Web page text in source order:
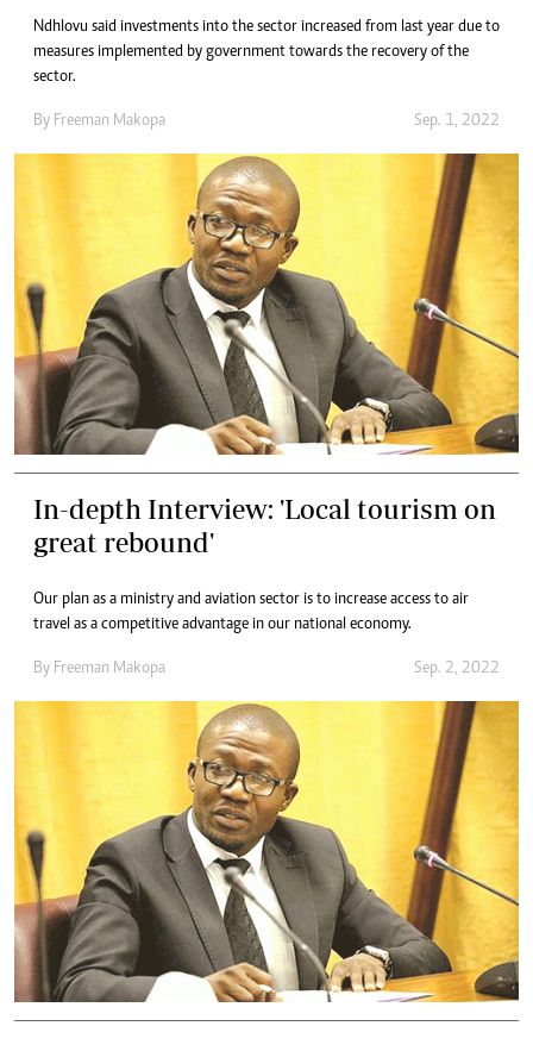
Ndhlovu said investments into the sector increased from last year due to
measures implemented by government towards the recovery of the
sector.
By Freeman Makopa Sep. 1, 2022
In-depth Interview: 'Local tourism on
great rebound'
Our plan as a ministry and aviation sector is to increase access to air
travel as a competitive advantage in our national economy.
By Freeman Makopa Sep. 2, 2022